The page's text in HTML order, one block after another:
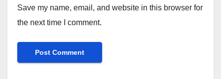
Save my name, email, and website in this browser for
the next time I comment.